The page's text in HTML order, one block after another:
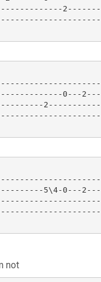
0---
5\4-0---
not